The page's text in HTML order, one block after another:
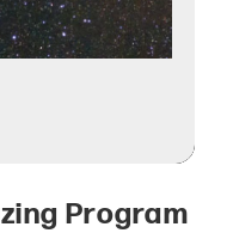
Program